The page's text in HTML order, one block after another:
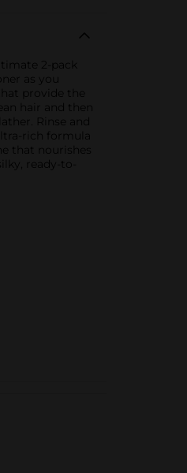
2-pack
as you
provide the
hair and then
Rinse and
rich formula
that nourishes
ready-to-